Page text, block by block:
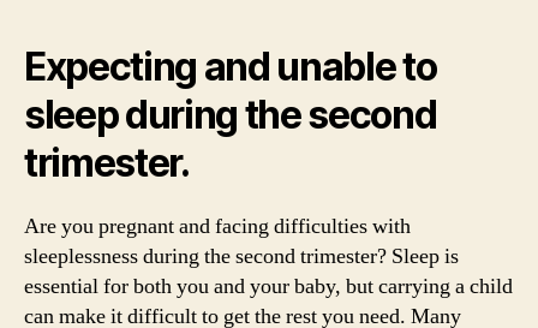
Expecting and unable to
sleep during the second
trimester.
Are you pregnant and facing difficulties with
sleeplessness during the second trimester? Sleep is
essential for both you and your baby, but carrying a child
can make it difficult to get the rest you need. Many